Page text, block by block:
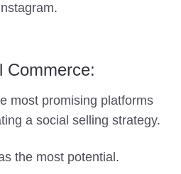
Commerce:
most promising platforms
a social selling strategy.
the most potential.